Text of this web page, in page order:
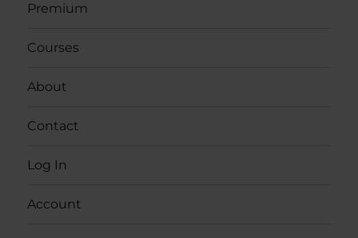
Premium
Courses
About
Contact
Log In
Account